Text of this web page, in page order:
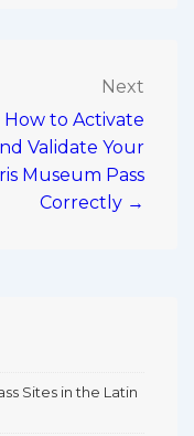
Next
How to Activate
Validate Your
Museum Pass
Correctly →
Sites in the Latin